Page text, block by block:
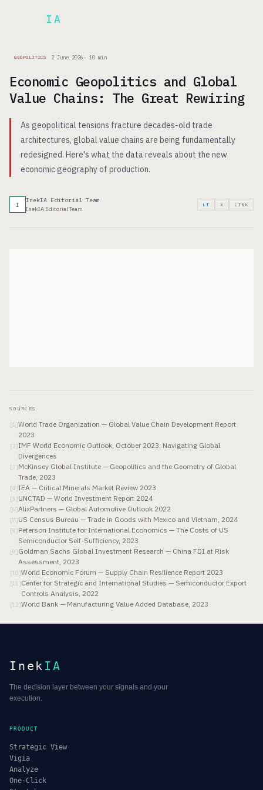
IA
GEOPOLITICS 2 June 2026 · 10 min
Economic Geopolitics and Global
Value Chains: The Great Rewiring
As geopolitical tensions fracture decades-old trade
architectures, global value chains are being fundamentally
redesigned. Here's what the data reveals about the new
economic geography of production.
I
InekIA Editorial Team
InekIA Editorial Team
LI X LINK
SOURCES
[1 ]World Trade Organization — Global Value Chain Development Report
2023
[2]IMF World Economic Outlook, October 2023: Navigating Global
Divergences
[ 3]McKinsey Global Institute — Geopolitics and the Geometry of Global
Trade, 2023
[4 ]IEA — Critical Minerals Market Review 2023
[5]UNCTAD — World Investment Report 2024
[6 ]AlixPartners — Global Automotive Outlook 2022
[7 ]US Census Bureau — Trade in Goods with Mexico and Vietnam, 2024
[8]Peterson Institute for International Economics — The Costs of US
Semiconductor Self-Sufficiency, 2023
[9 ]Goldman Sachs Global Investment Research — China FDI at Risk
Assessment, 2023
[10]World Economic Forum — Supply Chain Resilience Report 2023
[11 ]Center for Strategic and International Studies — Semiconductor Export
Controls Analysis, 2022
[12]World Bank — Manufacturing Value Added Database, 2023
Inek IA
The decision layer between your signals and your
execution.
PRODUCT
Strategic View
Vigia
Analyze
One-Click